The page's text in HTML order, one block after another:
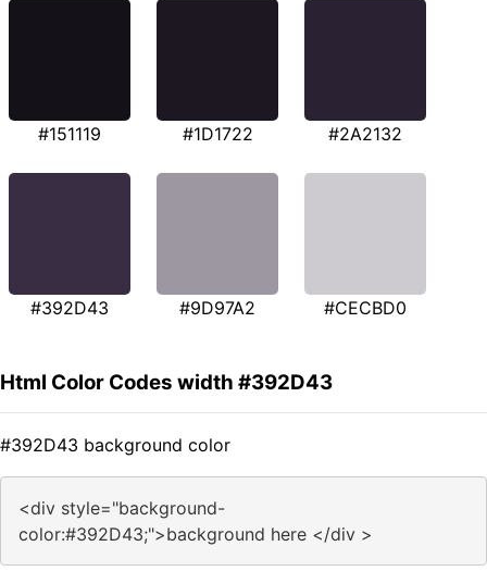
#151119 #1D1722 #2A2132
#392D43 #9D97A2 #CECBD0
Html Color Codes width #392D43
#392D43 background color
<div style="background-
color:#392D43;">background here </div >